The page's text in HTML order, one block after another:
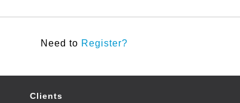
Need to Register?
Clients